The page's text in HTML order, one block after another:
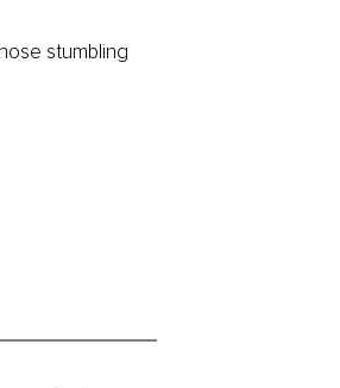
stumbling